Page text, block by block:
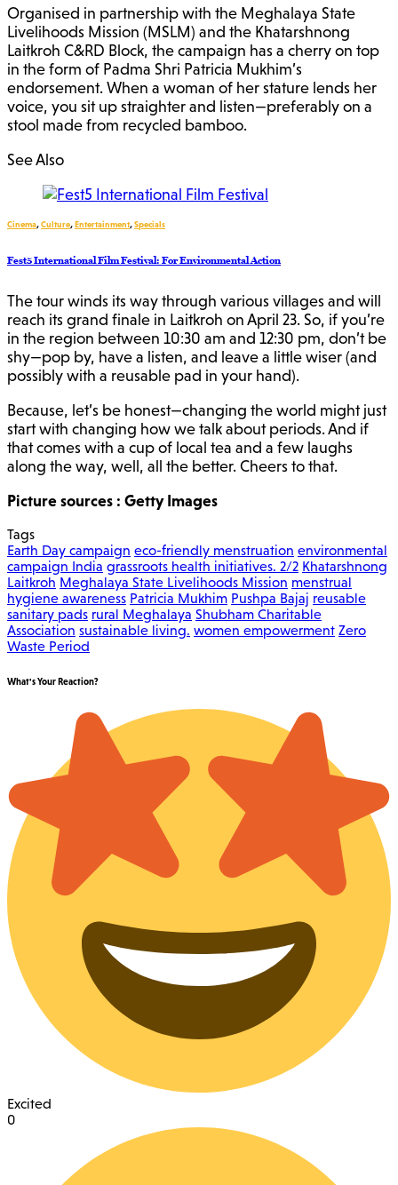
Organised in partnership with the Meghalaya State
Livelihoods Mission (MSLM) and the Khatarshnong
Laitkroh C&RD Block, the campaign has a cherry on top
in the form of Padma Shri Patricia Mukhim’s
endorsement. When a woman of her stature lends her
voice, you sit up straighter and listen—preferably on a
stool made from recycled bamboo.
See Also
Cinema,Culture,Entertainment,Specials
Fest5 International Film Festival: For Environmental Action
The tour winds its way through various villages and will
reach its grand finale in Laitkroh on April 23. So, if you’re
in the region between 10:30 am and 12:30 pm, don’t be
shy—pop by, have a listen, and leave a little wiser (and
possibly with a reusable pad in your hand).
Because, let’s be honest—changing the world might just
start with changing how we talk about periods. And if
that comes with a cup of local tea and a few laughs
along the way, well, all the better. Cheers to that.
Picture sources : Getty Images
Tags
Earth Day campaign eco-friendly menstruation environmental
campaign India grassroots health initiatives. 2/2 Khatarshnong
Laitkroh Meghalaya State Livelihoods Mission menstrual
hygiene awareness Patricia Mukhim Pushpa Bajaj reusable
sanitary pads rural Meghalaya Shubham Charitable
Association sustainable living. women empowerment Zero
Waste Period
What's Your Reaction?
Excited
0